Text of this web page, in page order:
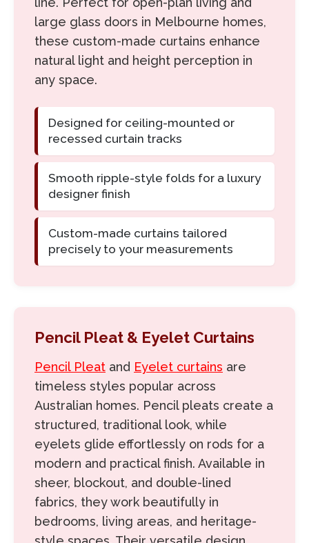
large glass doors in Melbourne homes,
these custom-made curtains enhance
natural light and height perception in
any space.
Designed for ceiling-mounted or
recessed curtain tracks
Smooth ripple-style folds for a luxury
designer finish
Custom-made curtains tailored
precisely to your measurements
Pencil Pleat & Eyelet Curtains
Pencil Pleat and Eyelet curtains are
timeless styles popular across
Australian homes. Pencil pleats create a
structured, traditional look, while
eyelets glide effortlessly on rods for a
modern and practical finish. Available in
sheer, blockout, and double-lined
fabrics, they work beautifully in
bedrooms, living areas, and heritage-